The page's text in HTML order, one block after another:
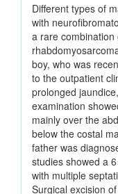
Different types of
with
a rare
boy, who was
to the outpatient
prolonged
examination
mainly over the
below the costal
father was
studies showed a
with multiple
Surgical excision